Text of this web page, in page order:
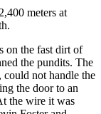
meters at
on the fast dirt of
the pundits. The
not handle the
the door to an
the wire it was